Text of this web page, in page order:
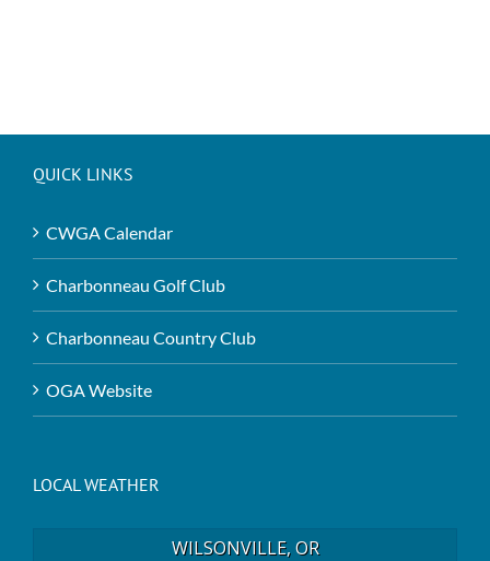
QUICK LINKS
CWGA Calendar
Charbonneau Golf Club
Charbonneau Country Club
OGA Website
LOCAL WEATHER
WILSONVILLE, OR